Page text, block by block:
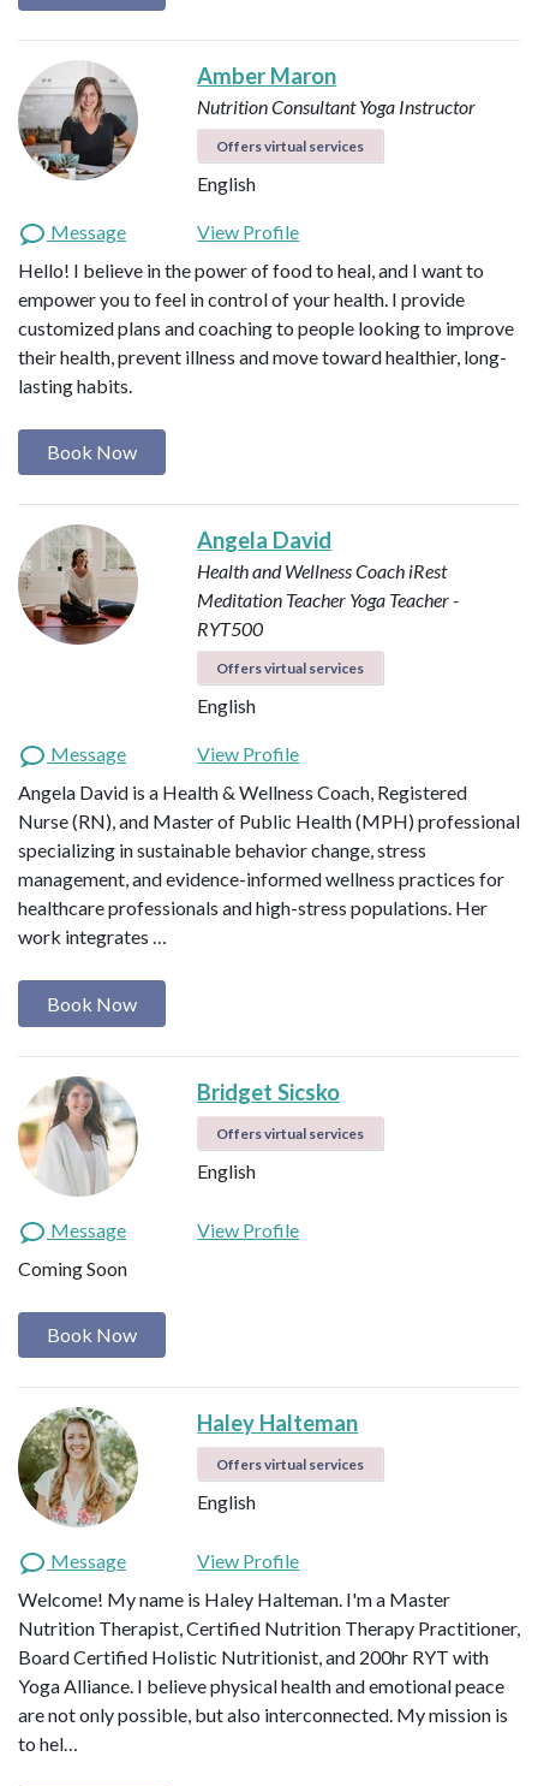
Amber Maron
Nutrition ConsultantYoga Instructor
Offers virtual services
English
Message
View Profile
Hello! I believe in the power of food to heal, and I want to
empower you to feel in control of your health. I provide
customized plans and coaching to people looking to improve
their health, prevent illness and move toward healthier, long-
lasting habits.
Book Now
Angela David
Health and Wellness Coach iRest
Meditation Teacher Yoga Teacher -
RYT500
Offers virtual services
English
Message
View Profile
Angela David is a Health & Wellness Coach, Registered
Nurse (RN), and Master of Public Health (MPH) professional
specializing in sustainable behavior change, stress
management, and evidence-informed wellness practices for
healthcare professionals and high-stress populations. Her
work integrates …
Book Now
Bridget Sicsko
Offers virtual services
English
Message
View Profile
Coming Soon
Book Now
Haley Halteman
Offers virtual services
English
Message
View Profile
Welcome! My name is Haley Halteman. I'm a Master
Nutrition Therapist, Certified Nutrition Therapy Practitioner,
Board Certified Holistic Nutritionist, and 200hr RYT with
Yoga Alliance. I believe physical health and emotional peace
are not only possible, but also interconnected. My mission is
to hel…